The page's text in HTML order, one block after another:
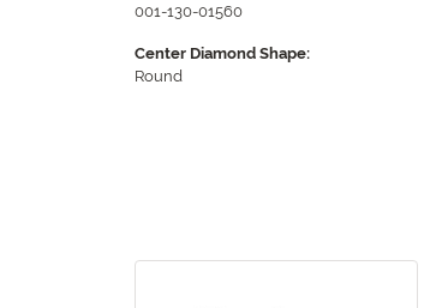
001-130-01560
Center Diamond Shape:
Round